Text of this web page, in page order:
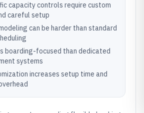
capacity controls require custom
careful setup
can be harder than standard
boarding-focused than dedicated
systems
increases setup time and